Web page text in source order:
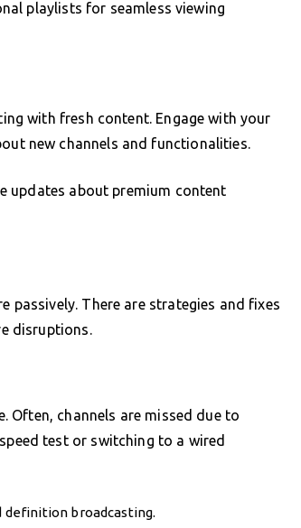
playlists for seamless viewing
with fresh content. Engage with your
new channels and functionalities.
updates about premium content
passively. There are strategies and fixes
disruptions.
Often, channels are missed due to
test or switching to a wired
definition broadcasting.